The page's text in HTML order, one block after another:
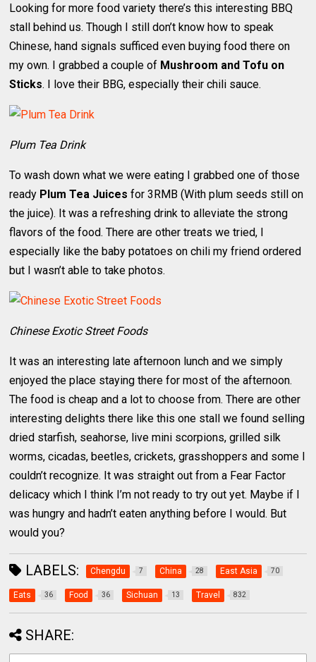
Looking for more food variety there’s this interesting BBQ
stall behind us. Though I still don’t know how to speak
Chinese, hand signals sufficed even buying food there on
my own. I grabbed a couple of Mushroom and Tofu on
Sticks. I love their BBG, especially their chili sauce.
Plum Tea Drink
To wash down what we were eating I grabbed one of those
ready Plum Tea Juices for 3RMB (With plum seeds still on
the juice). It was a refreshing drink to alleviate the strong
flavors of the food. There are other treats we tried, I
especially like the baby potatoes on chili my friend ordered
but I wasn’t able to take photos.
Chinese Exotic Street Foods
It was an interesting late afternoon lunch and we simply
enjoyed the place staying there for most of the afternoon.
The food is cheap and a lot to choose from. There are other
interesting delights there like this one stall we found selling
dried starfish, seahorse, live mini scorpions, grilled silk
worms, cicadas, beetles, crickets, grasshoppers and some I
couldn’t recognize. It was straight out from a Fear Factor
delicacy which I think I’m not ready to try out yet. Maybe if I
was hungry and hadn’t eaten anything before I would. But
would you?
LABELS: Chengdu 7 China 28 East Asia 70
Eats 36 Food 36 Sichuan 13 Travel 832
SHARE: